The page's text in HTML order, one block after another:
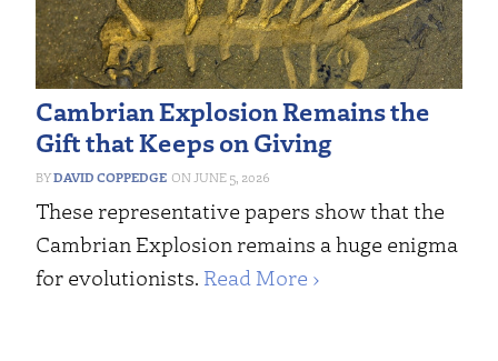
Cambrian Explosion Remains the
Gift that Keeps on Giving
DAVID COPPEDGE JUNE 5, 2026
These representative papers show that the
Cambrian Explosion remains a huge enigma
for evolutionists. Read More ›